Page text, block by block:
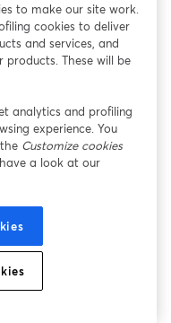
to make our site work.
cookies to deliver
and services, and
These will be
analytics and profiling
experience. You
Customize cookies
a look at our